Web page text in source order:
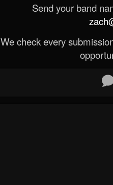
Send your band
We check every